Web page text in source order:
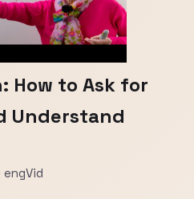
How to Ask for
Understand
engVid